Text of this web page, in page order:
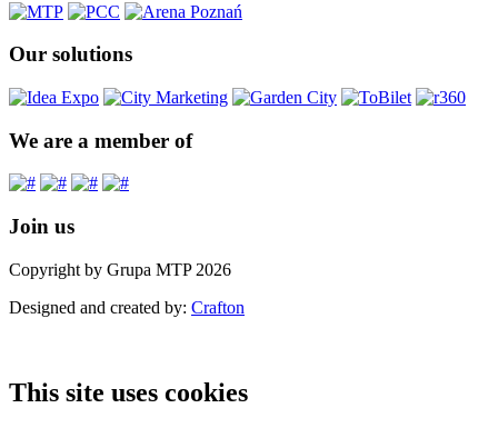
Our solutions
We are a member of
Join us
Copyright by Grupa MTP 2026
Designed and created by: Crafton
This site uses cookies